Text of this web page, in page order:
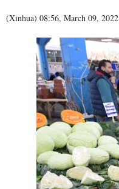
(Xinhua) 08:56, March 09, 2022